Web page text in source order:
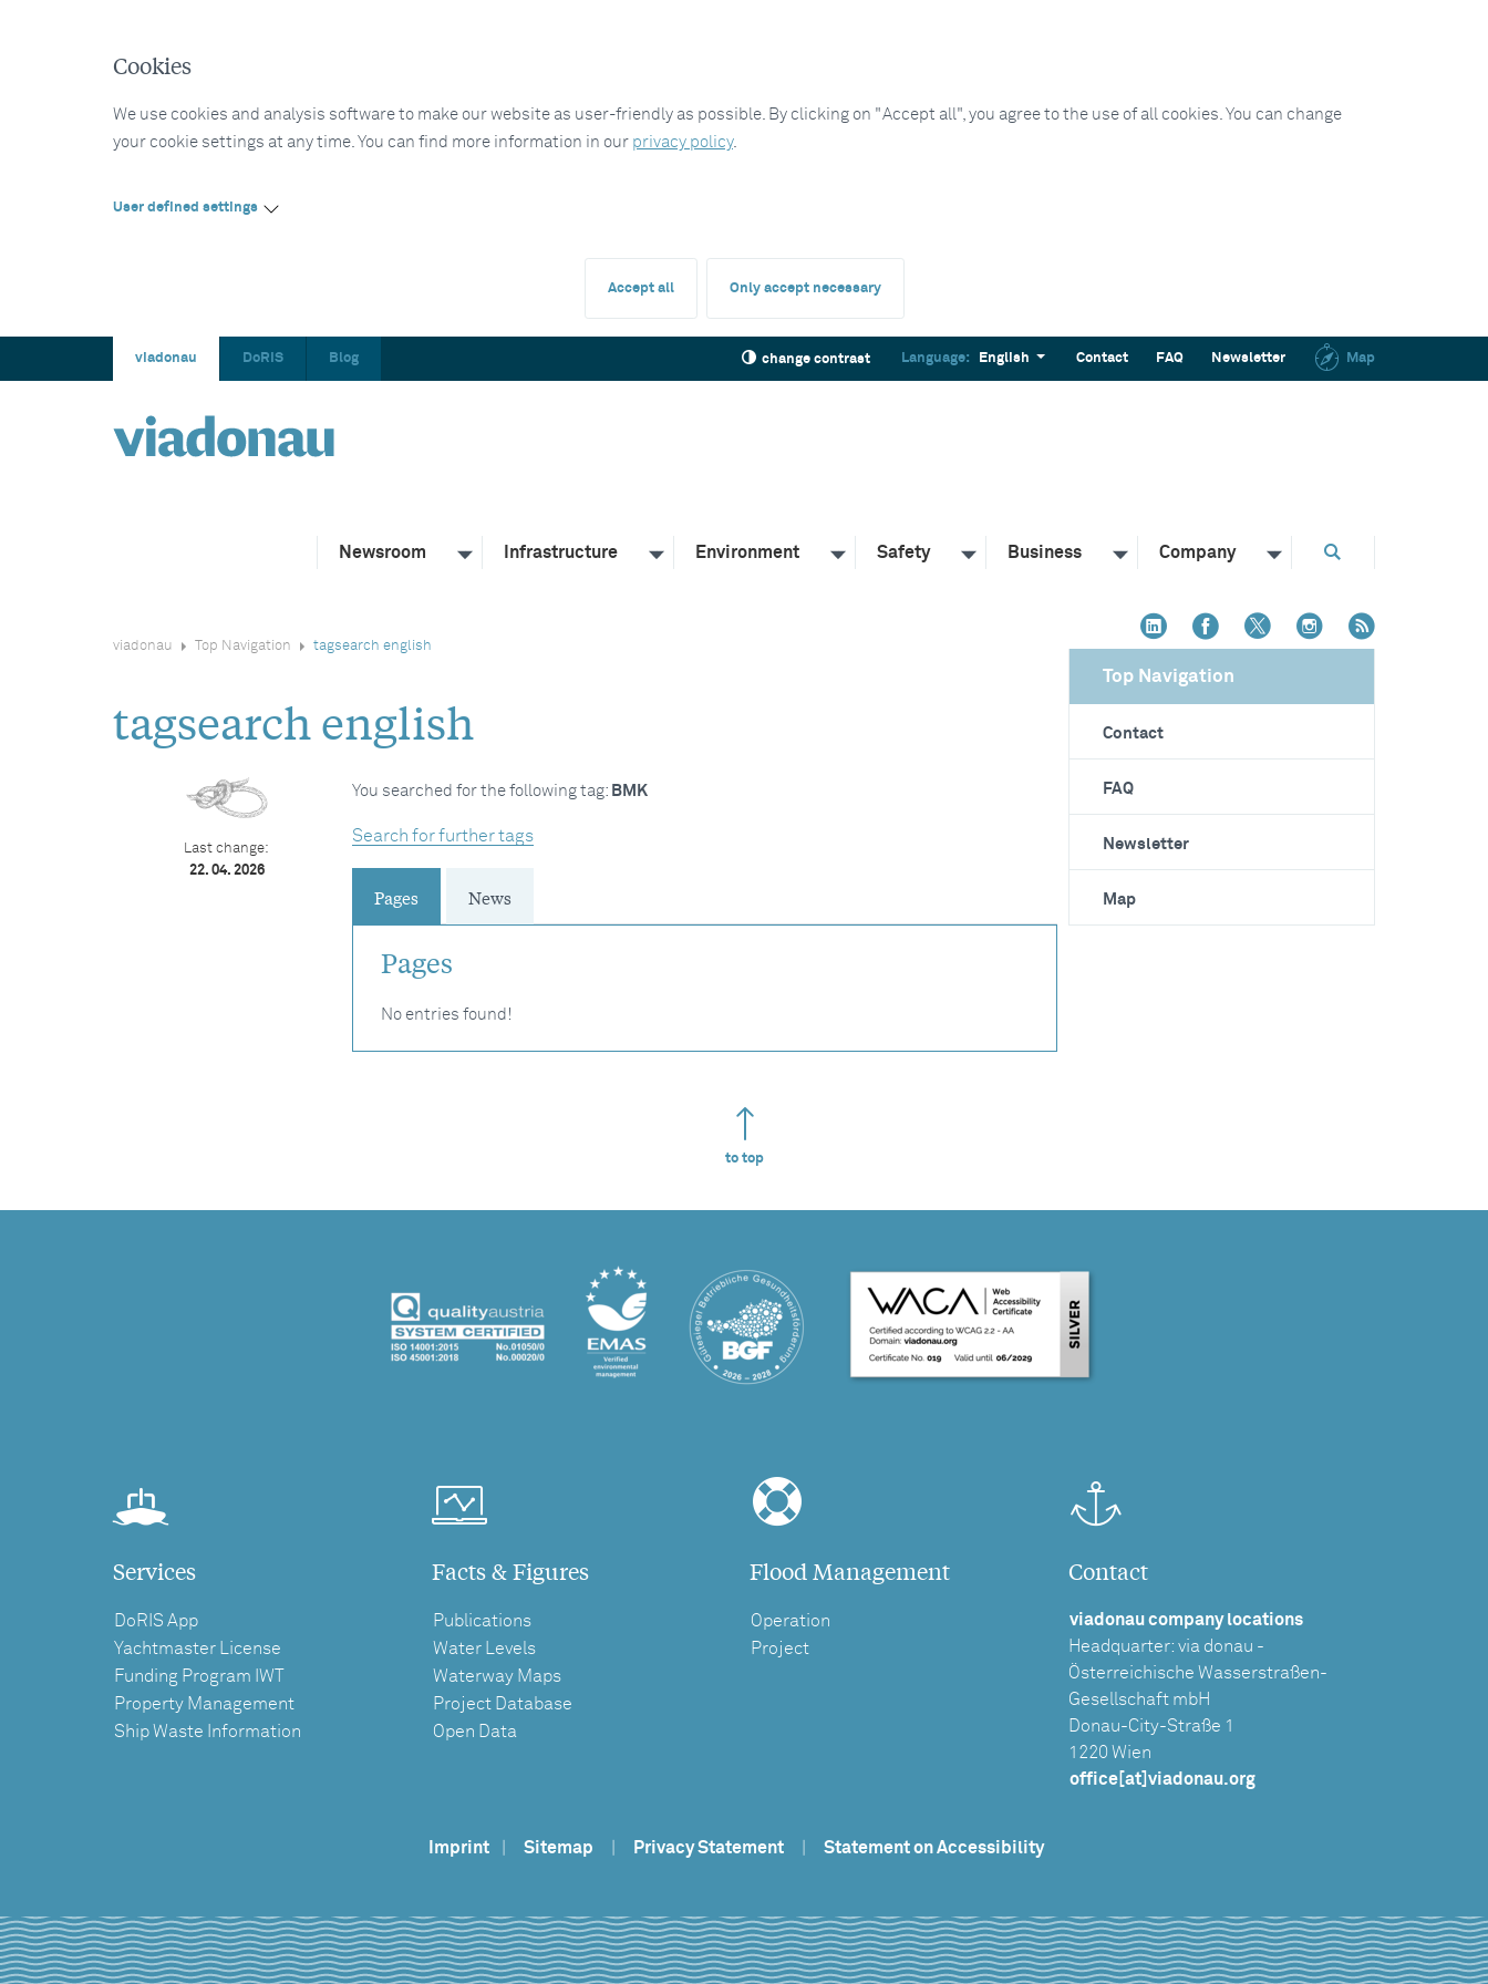
Cookies
We use cookies and analysis software to make our website as user-friendly as possible. By clicking on "Accept all", you agree to the use of all cookies. You can change
your cookie settings at any time. You can find more information in our privacy policy.
User defined settings
Accept all Only accept necessary
viadonau DoRIS Blog change contrast Language: English Contact FAQ Newsletter Map
Newsroom Infrastructure Environment Safety Business Company
viadonau Top Navigation tagsearch english
tagsearch english
You searched for the following tag: BMK
Search for further tags
Pages News
Pages
No entries found!
Last change:
22. 04. 2026
Top Navigation
Contact
FAQ
Newsletter
Map
to top
Services
DoRIS App
Yachtmaster License
Funding Program IWT
Property Management
Ship Waste Information
Facts & Figures
Publications
Water Levels
Waterway Maps
Project Database
Open Data
Flood Management
Operation
Project
Contact
viadonau company locations
Headquarter: via donau -
Österreichische Wasserstraßen-
Gesellschaft mbH
Donau-City-Straße 1
1220 Wien
office[at]viadonau.org
Imprint Sitemap Privacy Statement Statement on Accessibility